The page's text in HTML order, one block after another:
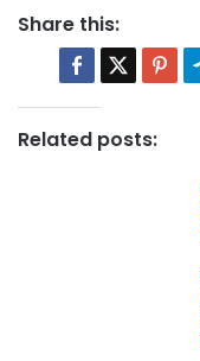
Share this:
Related posts: